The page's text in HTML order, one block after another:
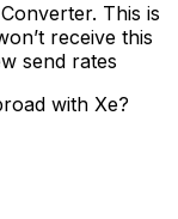
This is
receive this
send rates
with Xe?